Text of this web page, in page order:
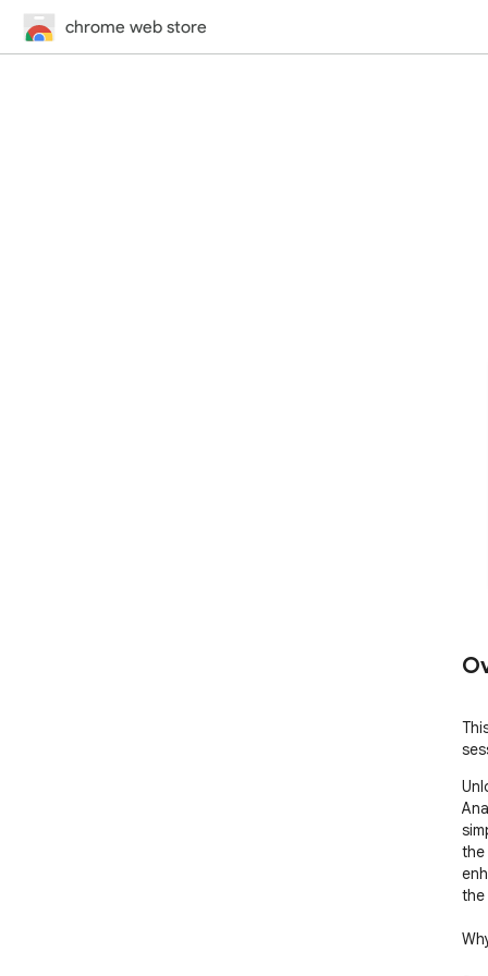
chrome web store
the
the